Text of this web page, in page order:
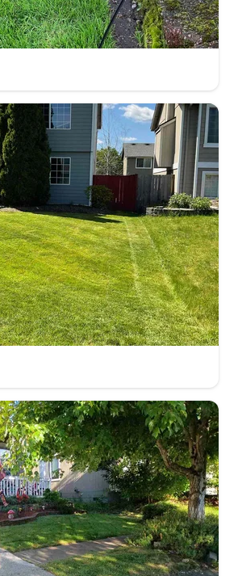
Guy lawn care services
Johnson
Avenue East, Spanaway, WA 98387
in 2022 because I love to
working. I provide a
at all times while
service to my clients. I
take pride in the work I do. I have
of scaling my business up
ICut Lawn Care LLC
Johnson
199th Street East, Spanaway, WA
I'm Nathan, the owner of uGrow